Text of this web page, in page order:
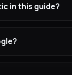
in this guide?